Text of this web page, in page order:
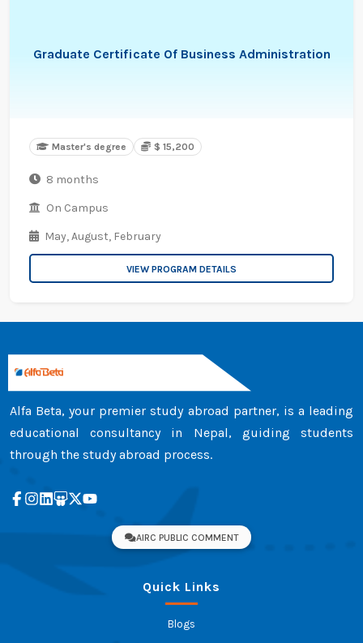
Graduate Certificate Of Business Administration
Master's degree $ 15,200
8 months
On Campus
May,August, February
VIEW PROGRAM DETAILS
Alfa Beta, your premier study abroad partner, is a leading
educational consultancy in Nepal, guiding students
through the study abroad process.
AIRC PUBLIC COMMENT
Quick Links
Blogs